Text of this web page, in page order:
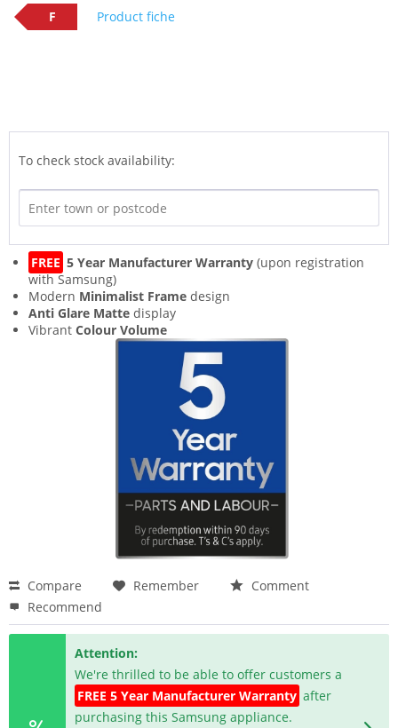
F Product fiche
To check stock availability:
FREE 5 Year Manufacturer Warranty (upon registration
with Samsung)
Modern Minimalist Frame design
Anti Glare Matte display
Vibrant Colour Volume
Compare Remember
Comment
Recommend
Attention:
We're thrilled to be able to offer customers a
FREE 5 Year Manufacturer Warranty after
purchasing this Samsung appliance.